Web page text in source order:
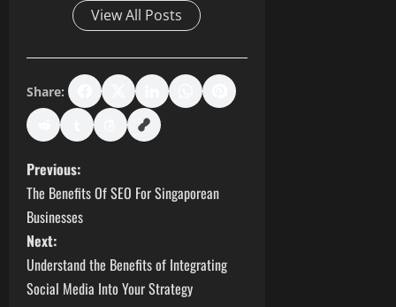
View All Posts
Share:
P
o
s
t
Previous:
The Benefits Of SEO For Singaporean
Businesses
Next:
Understand the Benefits of Integrating
Social Media Into Your Strategy